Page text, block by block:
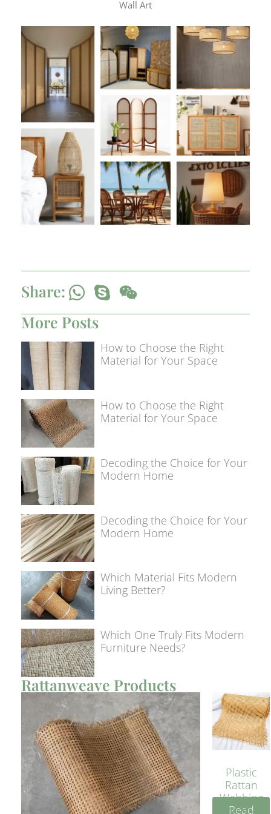
Wall Art
Share:
More Posts
How to Choose the Right
Material for Your Space
How to Choose the Right
Material for Your Space
Decoding the Choice for Your
Modern Home
Decoding the Choice for Your
Modern Home
Which Material Fits Modern
Living Better?
Which One Truly Fits Modern
Furniture Needs?
Rattanweave Products
Plastic
Rattan
Webbing
Sheet 40
Read